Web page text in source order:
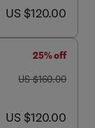
now US $120.00
US $120.00
25% off
was US $160.00
US $160.00
now US $120.00
US $120.00